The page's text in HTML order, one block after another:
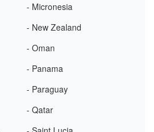
- Micronesia
- New Zealand
- Oman
- Panama
- Paraguay
- Qatar